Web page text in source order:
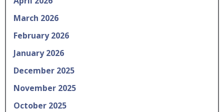
March 2026
February 2026
January 2026
December 2025
November 2025
October 2025